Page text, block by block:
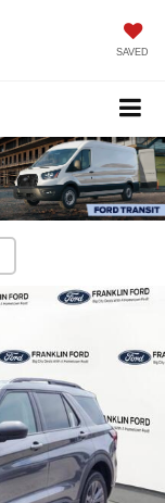
SAVED